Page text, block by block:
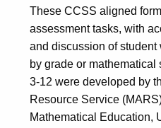
These CCSS aligned
assessment tasks, with
and discussion of student
by grade or mathematical
3-12 were developed by
Resource Service
Mathematical Education,